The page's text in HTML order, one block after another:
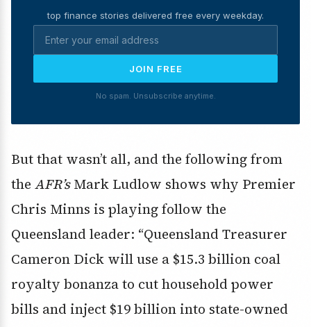
top finance stories delivered free every weekday.
JOIN FREE
No spam. Unsubscribe anytime.
But that wasn’t all, and the following from
the AFR’sMark Ludlow shows why Premier
Chris Minns is playing follow the
Queensland leader: “Queensland Treasurer
Cameron Dick will use a $15.3 billion coal
royalty bonanza to cut household power
bills and inject $19 billion into state-owned